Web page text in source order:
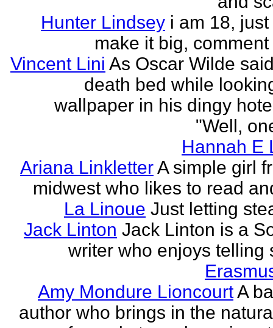
Hunter Lindsey i am 18,
make it big,
Vincent Lini As Oscar Wilde
death bed while
wallpaper in his dingy
"Well,
Hannah E
Ariana LinkletterA simple girl
midwest who likes to read
La Linoue Just letting
Jack Linton Jack Linton is a
writer who enjoys telling
Amy Mondure LioncourtA
author who brings in the